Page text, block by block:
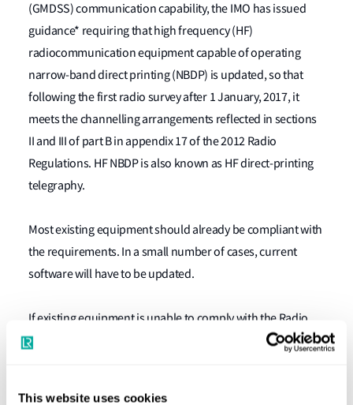
This website uses cookies
(GMDSS) communication capability, the IMO has issued
guidance* requiring that high frequency (HF)
radiocommunication equipment capable of operating
narrow-band direct printing (NBDP) is updated, so that
following the first radio survey after 1 January, 2017, it
meets the channelling arrangements reflected in sections
II and III of part B in appendix 17 of the 2012 Radio
Regulations. HF NBDP is also known as HF direct-printing
telegraphy.
Most existing equipment should already be compliant with
the requirements. In a small number of cases, current
software will have to be updated.
If existing equipment is unable to comply with the Radio
Regulations it will need to be replaced, and the newly